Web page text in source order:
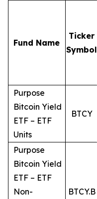
Fund Name
Ticker
Symbol
Purpose
Bitcoin Yield
ETF – ETF
Units
BTCY
Purpose
Bitcoin Yield
ETF – ETF
Non-
BTCY.B